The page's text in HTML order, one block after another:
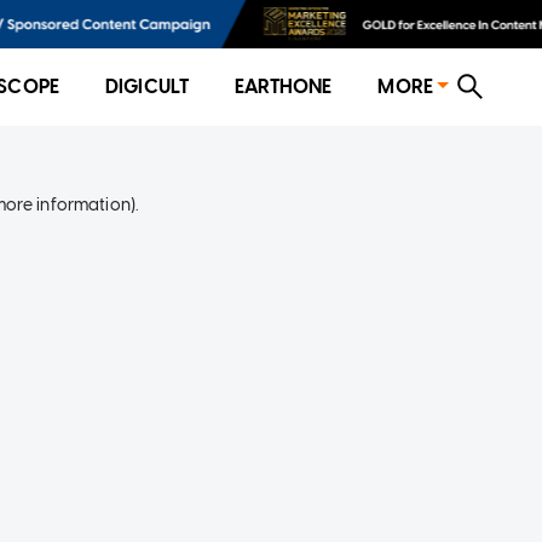
DIGICULT EARTHONE MORE
information).